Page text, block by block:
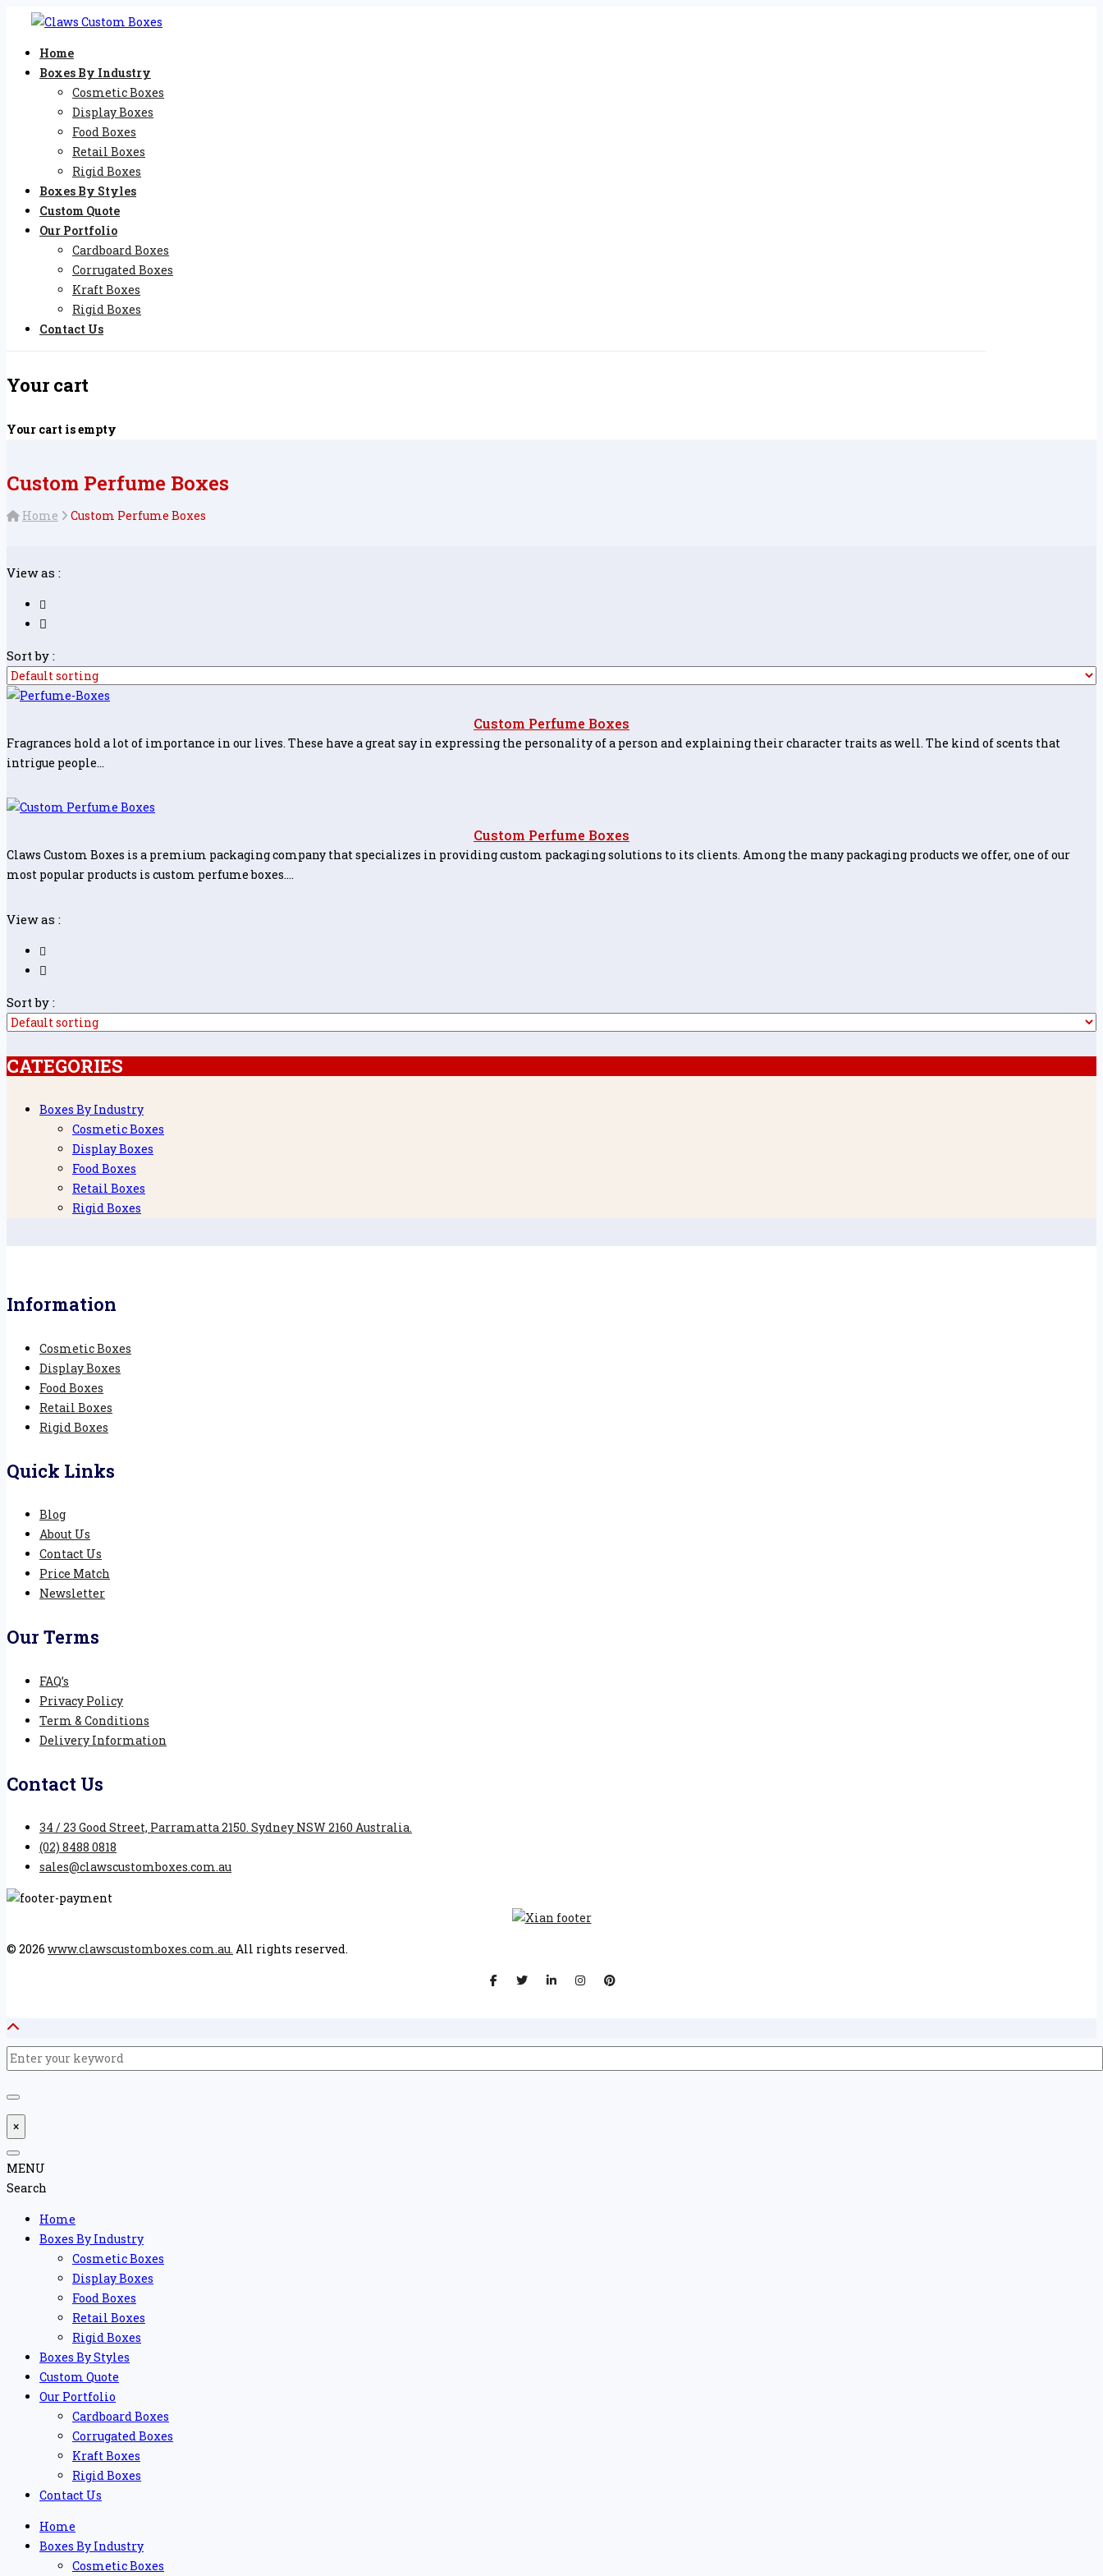
Home
Boxes By Industry
Cosmetic Boxes
Display Boxes
Food Boxes
Retail Boxes
Rigid Boxes
Boxes By Styles
Custom Quote
Our Portfolio
Cardboard Boxes
Corrugated Boxes
Kraft Boxes
Rigid Boxes
Contact Us
Your cart
Your cart is empty
Custom Perfume Boxes
Home Custom Perfume Boxes
View as :
Sort by :
Custom Perfume Boxes
Fragrances hold a lot of importance in our lives. These have a great say in expressing the personality of a person and explaining their character traits as well. The kind of scents that
intrigue people…
Custom Perfume Boxes
Claws Custom Boxes is a premium packaging company that specializes in providing custom packaging solutions to its clients. Among the many packaging products we offer, one of our
most popular products is custom perfume boxes.…
View as :
Sort by :
CATEGORIES
Boxes By Industry
Cosmetic Boxes
Display Boxes
Food Boxes
Retail Boxes
Rigid Boxes
Information
Cosmetic Boxes
Display Boxes
Food Boxes
Retail Boxes
Rigid Boxes
Quick Links
Blog
About Us
Contact Us
Price Match
Newsletter
Our Terms
FAQ’s
Privacy Policy
Term & Conditions
Delivery Information
Contact Us
34 / 23 Good Street, Parramatta 2150. Sydney NSW 2160 Australia.
(02) 8488 0818
sales@clawscustomboxes.com.au
© 2026 www.clawscustomboxes.com.au. All rights reserved.
×
MENU
Search
Home
Boxes By Industry
Cosmetic Boxes
Display Boxes
Food Boxes
Retail Boxes
Rigid Boxes
Boxes By Styles
Custom Quote
Our Portfolio
Cardboard Boxes
Corrugated Boxes
Kraft Boxes
Rigid Boxes
Contact Us
Home
Boxes By Industry
Cosmetic Boxes